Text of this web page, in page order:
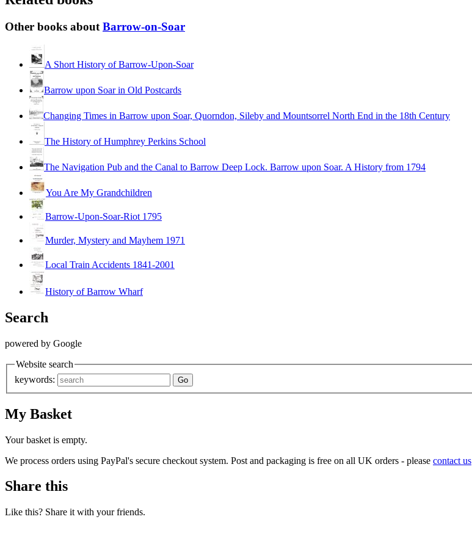
Other books about Barrow-on-Soar
A Short History of Barrow-Upon-Soar
Barrow upon Soar in Old Postcards
Changing Times in Barrow upon Soar, Quorndon, Sileby and Mountsorrel North End in the 18th Century
The History of Humphrey Perkins School
The Navigation Pub and the Canal to Barrow Deep Lock. Barrow upon Soar. A History from 1794
You Are My Grandchildren
Barrow-Upon-Soar-Riot 1795
Murder, Mystery and Mayhem 1971
Local Train Accidents 1841-2001
History of Barrow Wharf
Search
powered by Google
Website search
keywords:
My Basket
Your basket is empty.
We process orders using PayPal's secure checkout system. Post and packaging is free on all UK orders - please contact us
Share this
Like this? Share it with your friends.